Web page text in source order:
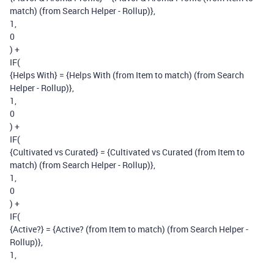
match) (from Search Helper - Rollup)},
1,
0
) +
IF(
{Helps With} = {Helps With (from Item to match) (from Search
Helper - Rollup)},
1,
0
) +
IF(
{Cultivated vs Curated} = {Cultivated vs Curated (from Item to
match) (from Search Helper - Rollup)},
1,
0
) +
IF(
{Active?} = {Active? (from Item to match) (from Search Helper -
Rollup)},
1,